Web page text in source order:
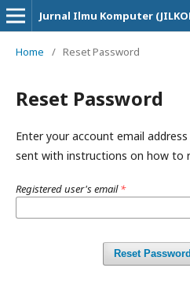
Jurnal Ilmu Komputer
Home / Reset Password
Reset Password
Enter your account email
sent with instructions on how to
Registered user's email*
Reset Password